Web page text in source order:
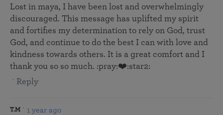
Lost in maya, I have been lost and overwhelmingly
discouraged. This message has uplifted my spirit
and fortifies my determination to rely on God, trust
God, and continue to do the best I can with love and
kindness towards others. It is a great comfort and I
thank you so so much. :pray:❤️:star2:
Reply
T.M 1 year ago